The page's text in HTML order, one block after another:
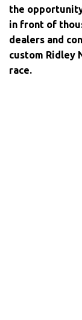
the
in front of
dealers and
custom Ridley
race.